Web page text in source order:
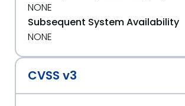
NONE
Subsequent System Availability
NONE
CVSS v3